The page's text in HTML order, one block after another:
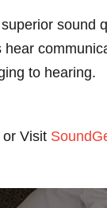
sound
hear
to hearing.
Visit